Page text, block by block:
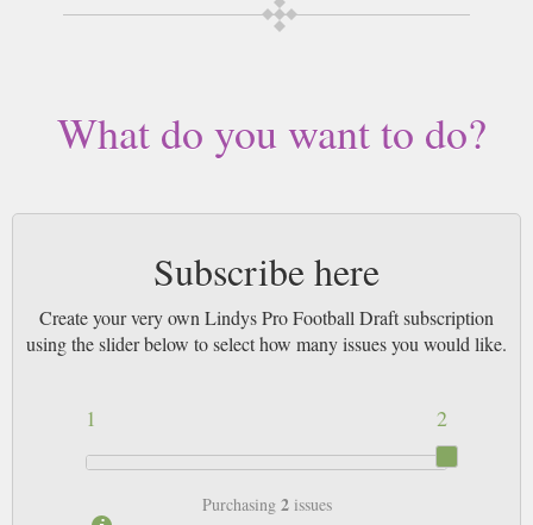
What do you want to do?
Subscribe here
Create your very own Lindys Pro Football Draft subscription
using the slider below to select how many issues you would like.
2
1
Purchasing 2issues